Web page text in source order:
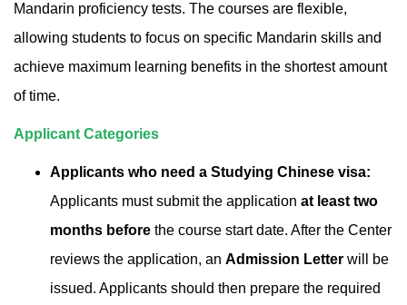
Mandarin proficiency tests. The courses are flexible,
allowing students to focus on specific Mandarin skills and
achieve maximum learning benefits in the shortest amount
of time.
Applicant Categories
Applicants who need a Studying Chinese visa:
Applicants must submit the application at least two
months before the course start date. After the Center
reviews the application, an Admission Letter will be
issued. Applicants should then prepare the required